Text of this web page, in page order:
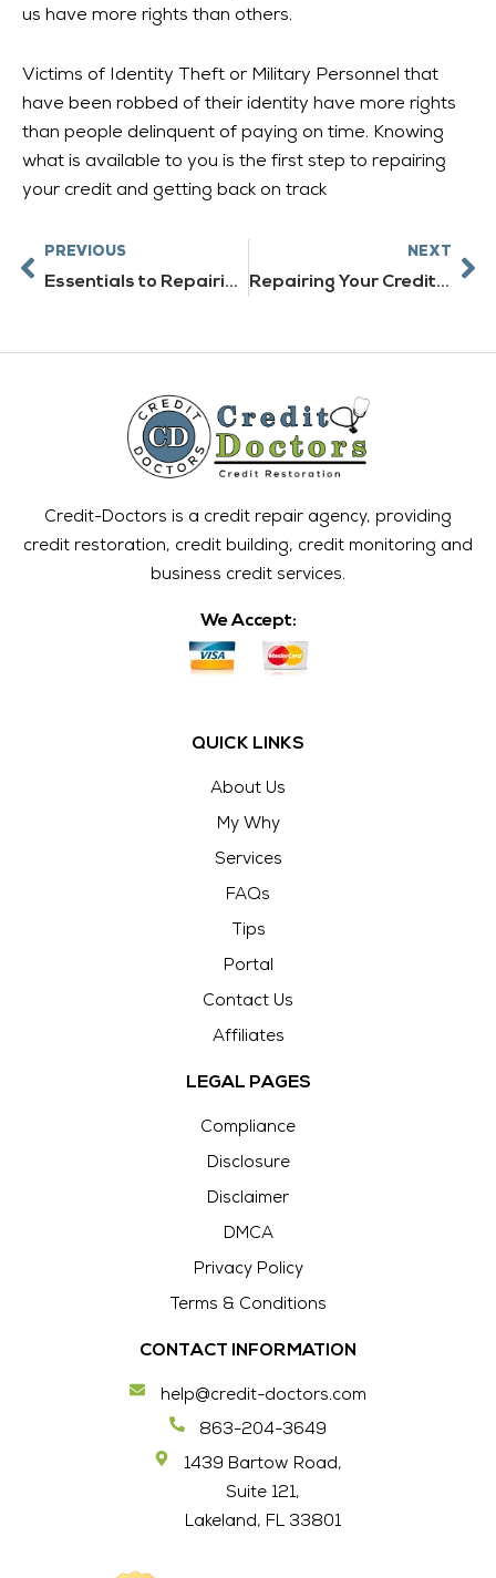
us have more rights than others.
Victims of Identity Theft or Military Personnel that
have been robbed of their identity have more rights
than people delinquent of paying on time. Knowing
what is available to you is the first step to repairing
your credit and getting back on track
Prev
PREVIOUS
Essentials to Repairing Your Credit
NEXT
Repairing Your Credit Ratings
Credit-Doctors is a credit repair agency, providing
credit restoration, credit building, credit monitoring and
business credit services.
We Accept:
QUICK LINKS
About Us
My Why
Services
FAQs
Tips
Portal
Contact Us
Affiliates
LEGAL PAGES
Compliance
Disclosure
Disclaimer
DMCA
Privacy Policy
Terms & Conditions
CONTACT INFORMATION
help@credit-doctors.com
863-204-3649
1439 Bartow Road,
Suite 121,
Lakeland, FL 33801